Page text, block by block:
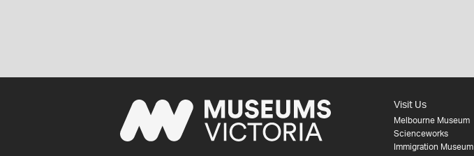
Visit Us
Melbourne Museum
Scienceworks
Immigration Museum